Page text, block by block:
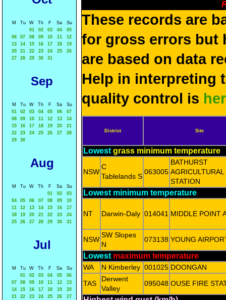
M Tu W Th F Sa
Su
01
02 03 04
05
06
07 08 09 10 11
12
13
14 15 16 17 18
19
20
21 22 23 24 25
26
27
28 29 30 31
Sep
M Tu W Th F Sa
Su
01
02 03 04 05 06
07
08
09 10 11 12 13
14
15
16 17 18 19 20
21
22
23 24 25 26 27
28
29
30
Aug
M Tu W Th F Sa
Su
01
02
03
04
05 06 07 08 09
10
11
12 13 14 15 16
17
18
19 20 21 22 23
24
25
26 27 28 29 30 31
Jul
M Tu W Th F Sa
Su
01
02 03 04 05
06
07
08 09 10 11 12
13
14
15 16 17 18 19
20
21
22 23 24 25 26
27
These records are
for gross errors but
are based on data
Help in interpreting
quality control is
District Site
Lowest grass minimum temperature
NSW
C
Tablelands S
063005
BATHURST
AGRICULTURAL
STATION
Lowest minimum temperature
NT Darwin-Daly 014041 MIDDLE POINT
NSW
SW Slopes
N
073138 YOUNG
Lowest maximum temperature
WA N Kimberley 001025 DOONGAN
TAS
Derwent
Valley
095048 OUSE FIRE